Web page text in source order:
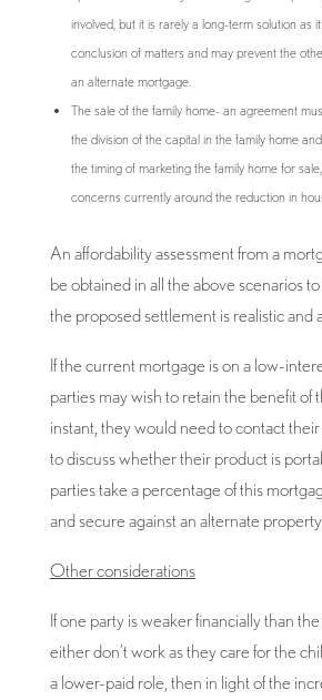
involved, but it is rarely a long-term solution as
conclusion of matters and may prevent the
an alternate mortgage.
The sale of the family home- an agreement
the division of the capital in the family home
the timing of marketing the family home for
concerns currently around the reduction in
An affordability assessment from a
be obtained in all the above scenarios
the proposed settlement is realistic and
If the current mortgage is on a low-
parties may wish to retain the benefit of
instant, they would need to contact
to discuss whether their product is
parties take a percentage of this
and secure against an alternate property.
Other considerations
If one party is weaker financially than
either don’t work as they care for the
a lower-paid role, then in light of the